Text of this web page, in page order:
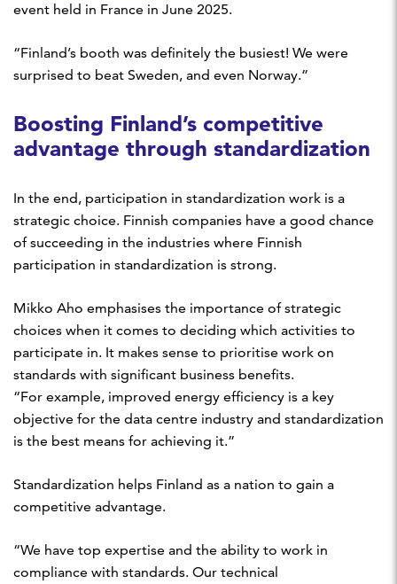
event held in France in June 2025.
“Finland’s booth was definitely the busiest! We were
surprised to beat Sweden, and even Norway.”
Boosting Finland’s competitive
advantage through standardization
In the end, participation in standardization work is a
strategic choice. Finnish companies have a good chance
of succeeding in the industries where Finnish
participation in standardization is strong.
Mikko Aho emphasises the importance of strategic
choices when it comes to deciding which activities to
participate in. It makes sense to prioritise work on
standards with significant business benefits.
“For example, improved energy efficiency is a key
objective for the data centre industry and standardization
is the best means for achieving it.”
Standardization helps Finland as a nation to gain a
competitive advantage.
“We have top expertise and the ability to work in
compliance with standards. Our technical